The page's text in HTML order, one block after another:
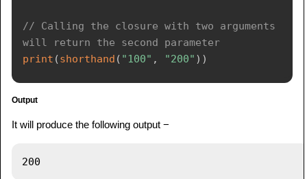
// Calling the closure with two arguments
will return the second parameter
print (shorthand ( "100" , "200" ) )
Output
It will produce the following output −